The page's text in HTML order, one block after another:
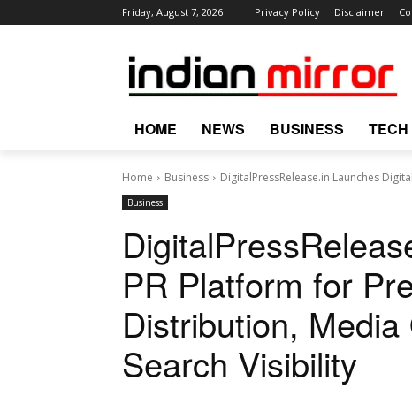
Friday, August 7, 2026 Privacy Policy Disclaimer
HOME NEWS BUSINESS TECH
Home Business DigitalPressRelease.in Launches
Business
PR Platform for
Distribution,
Search Visibility